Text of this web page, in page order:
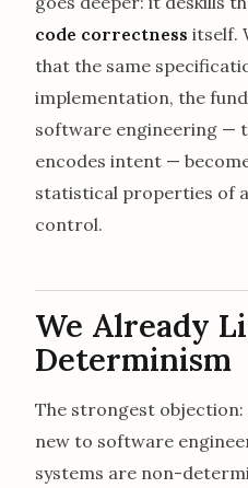
code correctness itself.
that the same
implementation, the
software engineering —
encodes intent —
statistical properties of
control.
We Already
Determinism
The strongest
new to software
systems are non-